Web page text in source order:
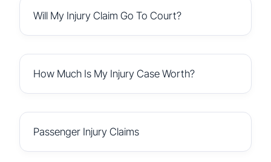
Will My Injury Claim Go To Court?
How Much Is My Injury Case Worth?
Passenger Injury Claims